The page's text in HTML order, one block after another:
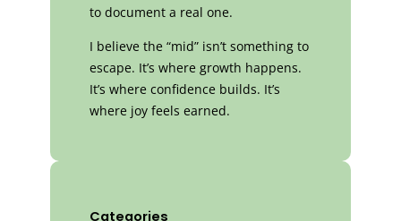
to document a real one.
I believe the “mid” isn’t something to
escape. It’s where growth happens.
It’s where confidence builds. It’s
where joy feels earned.
Categories